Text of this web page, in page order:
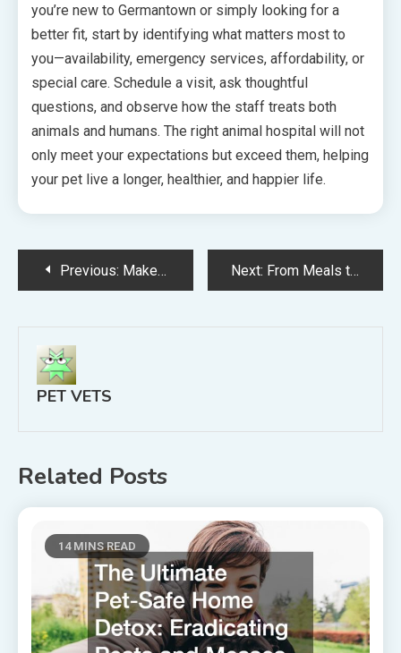
you’re new to Germantown or simply looking for a
better fit, start by identifying what matters most to
you—availability, emergency services, affordability, or
special care. Schedule a visit, ask thoughtful
questions, and observe how the staff treats both
animals and humans. The right animal hospital will not
only meet your expectations but exceed them, helping
your pet live a longer, healthier, and happier life.
Post
navigation
Previous: Make Every Cat Appointment a Breeze By Optimizing Your Clinic With These Tips Next: From Meals to Water Bowls Expert Tips for Pet Health
PET VETS
Related Posts
14 MINS READ